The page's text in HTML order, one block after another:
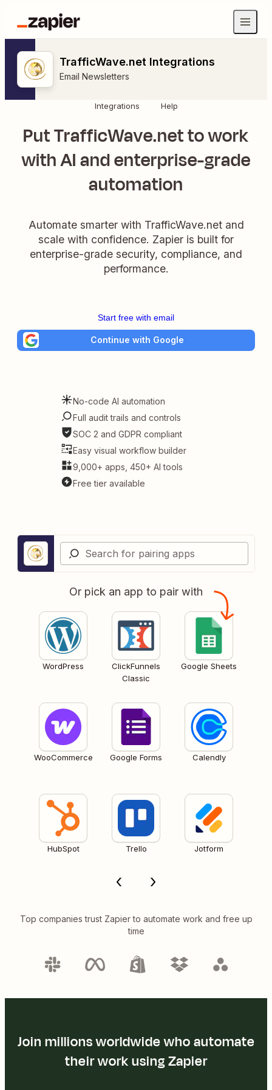
TrafficWave.net Integrations
Email Newsletters
Integrations Help
Put TrafficWave.net to work
with AI and enterprise-grade
automation
Automate smarter with TrafficWave.net and
scale with confidence. Zapier is built for
enterprise-grade security, compliance, and
performance.
Start free with email
Continue with Google
No-code AI automation
Full audit trails and controls
SOC 2 and GDPR compliant
Easy visual workflow builder
9,000+ apps, 450+ AI tools
Free tier available
Or pick an app to pair with
WordPress
ClickFunnels
Classic
Google Sheets
WooCommerce Google Forms Calendly
HubSpot Trello Jotform
Top companies trust Zapier to automate work and free up
time
Join millions worldwide who automate
their work using Zapier